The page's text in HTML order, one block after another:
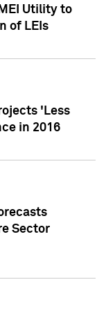
Utility to
of LEIs
'Less
in 2016
Sector